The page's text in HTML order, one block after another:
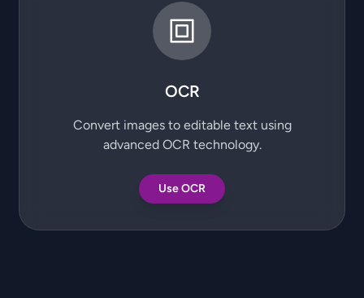
OCR
Convert images to editable text using
advanced OCR technology.
Use OCR